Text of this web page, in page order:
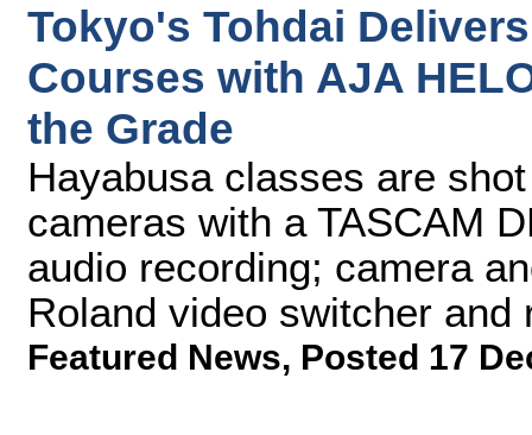
Tokyo's Tohdai
Courses with AJA
the Grade
Hayabusa classes are
cameras with a TASCAM
audio recording; camera
Roland video switcher
Featured News, Posted 17